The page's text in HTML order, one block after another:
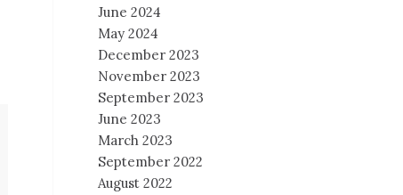
June 2024
May 2024
December 2023
November 2023
September 2023
June 2023
March 2023
September 2022
August 2022